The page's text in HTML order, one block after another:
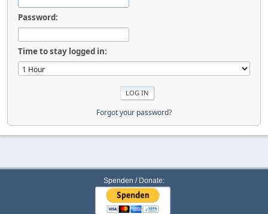
Password:
Time to stay logged in:
Forgot your password?
Spenden / Donate: